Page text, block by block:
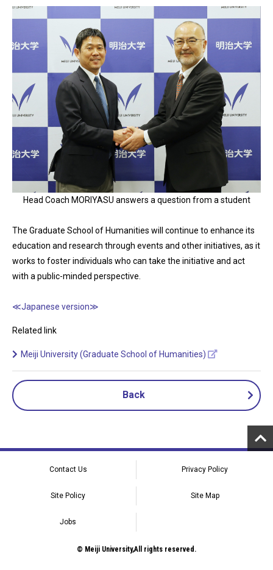
Head Coach MORIYASU answers a question from a student
The Graduate School of Humanities will continue to enhance its
education and research through events and other initiatives, as it
works to foster individuals who can take the initiative and act
with a public-minded perspective.
≪Japanese version≫
Related link
Meiji University (Graduate School of Humanities)
Back
Contact Us Privacy Policy
Site Policy Site Map
Jobs
© Meiji University,All rights reserved.